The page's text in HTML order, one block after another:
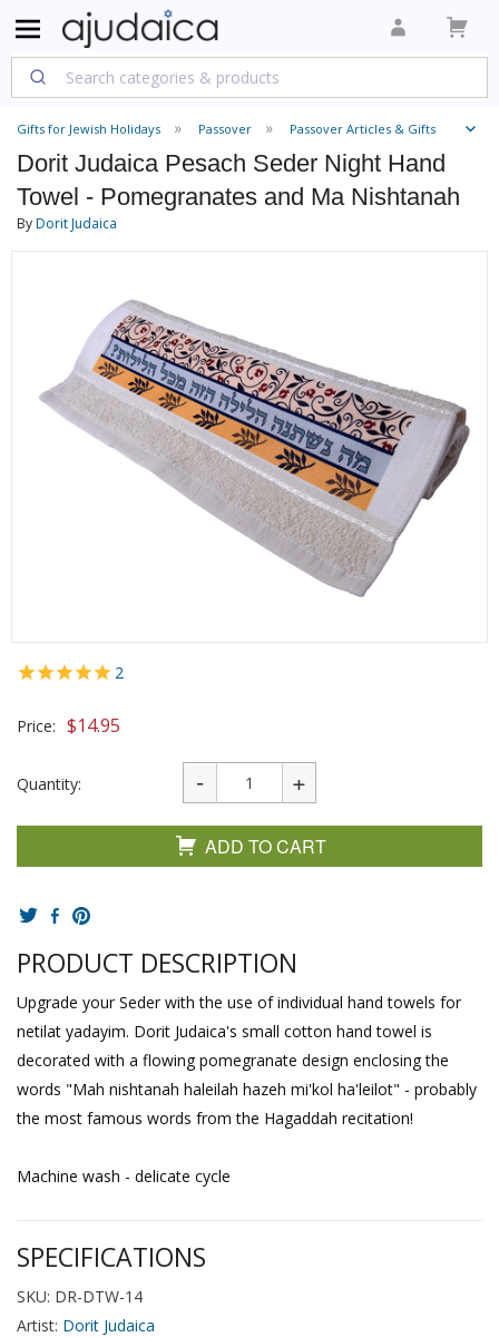
Gifts for Jewish Holidays Passover Passover Articles & Gifts
Dorit Judaica Pesach Seder Night Hand
Towel - Pomegranates and Ma Nishtanah
ByDorit Judaica
2
Price: $14.95
Quantity:
ADD TO CART
PRODUCT DESCRIPTION
Upgrade your Seder with the use of individual hand towels for
netilat yadayim. Dorit Judaica's small cotton hand towel is
decorated with a flowing pomegranate design enclosing the
words "Mah nishtanah haleilah hazeh mi'kol ha'leilot" - probably
the most famous words from the Hagaddah recitation!
Machine wash - delicate cycle
SPECIFICATIONS
SKU: DR-DTW-14
Artist: Dorit Judaica